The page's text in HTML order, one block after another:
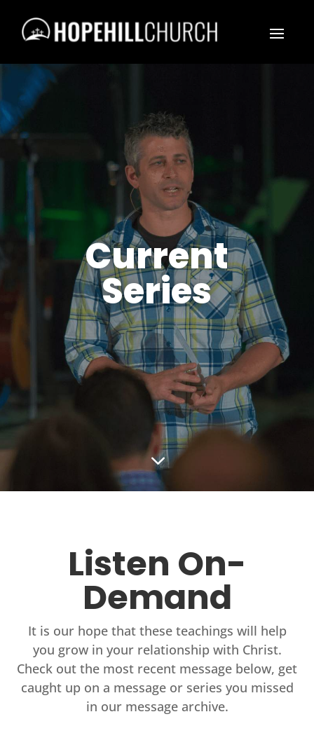
Current
Series
3
Listen On-
Demand
It is our hope that these teachings will help
you grow in your relationship with Christ.
Check out the most recent message below, get
caught up on a message or series you missed
in our message archive.